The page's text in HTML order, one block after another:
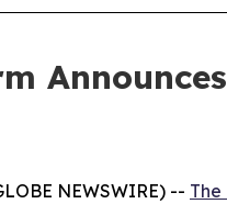
NEWSWIRE) --